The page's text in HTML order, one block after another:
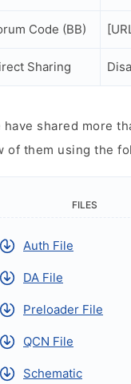
Code (BB)
Sharing
have shared more
of them using the
FILES
Auth File
DA File
Preloader File
QCN File
Schematic